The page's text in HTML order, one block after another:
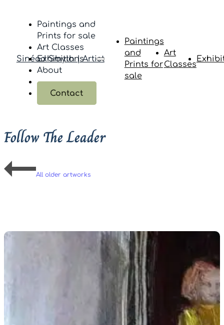
Sinéad Smyth | Artist
Paintings and
Prints for sale
Art Classes
Exhibitions
About
Contact
Paintings
and
Prints for
sale
Art
Classes
Follow The Leader
All older artworks